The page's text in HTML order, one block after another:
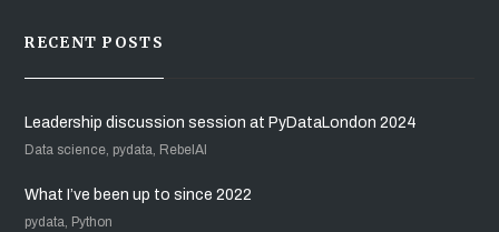
RECENT POSTS
Leadership discussion session at PyDataLondon 2024
Data science, pydata, RebelAI
What I’ve been up to since 2022
pydata, Python